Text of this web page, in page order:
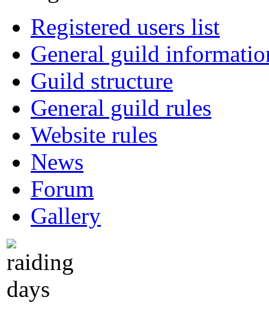
Registered users list
General guild
Guild structure
General guild rules
Website rules
News
Forum
Gallery